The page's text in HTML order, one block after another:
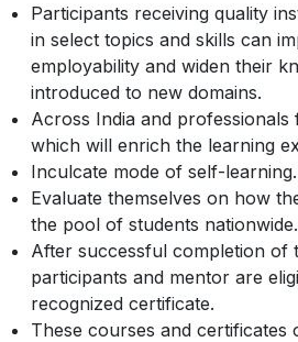
Participants receiving quality
in select topics and skills can
employability and widen their
introduced to new domains.
Across India and
which will enrich the learning
Inculcate mode of self-learning.
Evaluate themselves on how
the pool of students nationwide.
After successful completion of
participants and mentor are
recognized certificate.
These courses and certificates